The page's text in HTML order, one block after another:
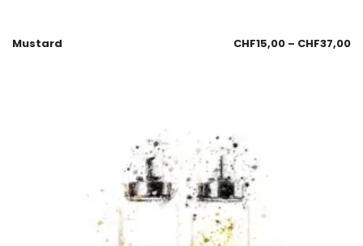
Mustard CHF15,00 – CHF37,00